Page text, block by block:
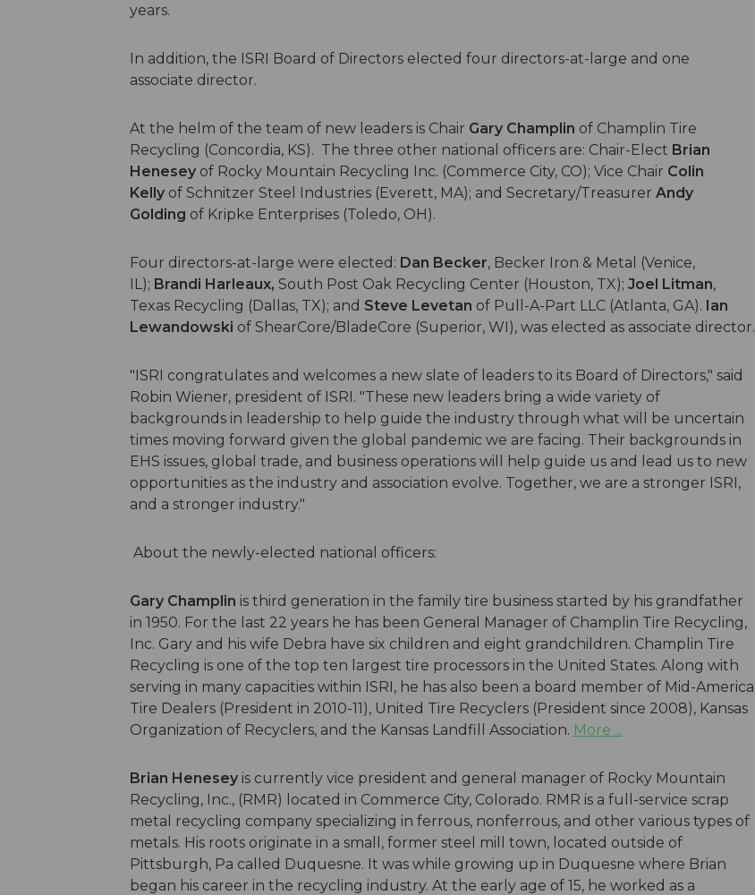
years.
In addition, the ISRI Board of Directors elected four directors-at-large and one
associate director.
At the helm of the team of new leaders is Chair Gary Champlin of Champlin Tire
Recycling (Concordia, KS). The three other national officers are: Chair-Elect Brian
Heneseyof Rocky Mountain Recycling Inc. (Commerce City, CO); Vice Chair Colin
Kellyof Schnitzer Steel Industries (Everett, MA); and Secretary/Treasurer Andy
Golding of Kripke Enterprises (Toledo, OH).
Four directors-at-large were elected: Dan Becker, Becker Iron & Metal (Venice,
IL); Brandi Harleaux, South Post Oak Recycling Center (Houston, TX); Joel Litman,
Texas Recycling (Dallas, TX); and Steve Levetan of Pull-A-Part LLC (Atlanta, GA). Ian
Lewandowski of ShearCore/BladeCore (Superior, WI), was elected as associate director.
"ISRI congratulates and welcomes a new slate of leaders to its Board of Directors," said
Robin Wiener, president of ISRI. "These new leaders bring a wide variety of
backgrounds in leadership to help guide the industry through what will be uncertain
times moving forward given the global pandemic we are facing. Their backgrounds in
EHS issues, global trade, and business operations will help guide us and lead us to new
opportunities as the industry and association evolve. Together, we are a stronger ISRI,
and a stronger industry."
About the newly-elected national officers:
Gary Champlin is third generation in the family tire business started by his grandfather
in 1950. For the last 22 years he has been General Manager of Champlin Tire Recycling,
Inc. Gary and his wife Debra have six children and eight grandchildren. Champlin Tire
Recycling is one of the top ten largest tire processors in the United States. Along with
serving in many capacities within ISRI, he has also been a board member of Mid-America
Tire Dealers (President in 2010-11), United Tire Recyclers (President since 2008), Kansas
Organization of Recyclers, and the Kansas Landfill Association. More ...
Brian Heneseyis currently vice president and general manager of Rocky Mountain
Recycling, Inc., (RMR) located in Commerce City, Colorado. RMR is a full-service scrap
metal recycling company specializing in ferrous, nonferrous, and other various types of
metals. His roots originate in a small, former steel mill town, located outside of
Pittsburgh, Pa called Duquesne. It was while growing up in Duquesne where Brian
began his career in the recycling industry. At the early age of 15, he worked as a